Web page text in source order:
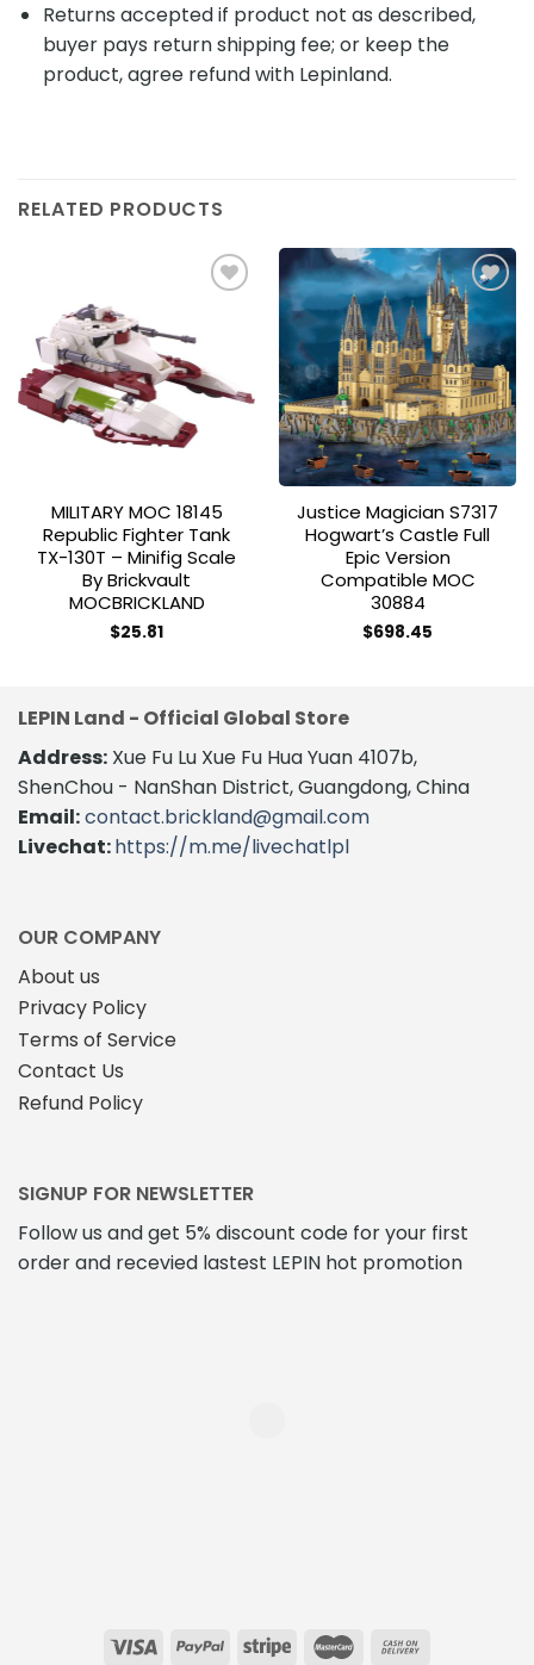
Returns accepted if product not as described,
buyer pays return shipping fee; or keep the
product, agree refund with Lepinland.
RELATED PRODUCTS
Add to
wishlist
MILITARY MOC 18145
Republic Fighter Tank
TX-130T – Minifig Scale
By Brickvault
MOCBRICKLAND
$25.81
Add to
wishlist
Justice Magician S7317
Hogwart’s Castle Full
Epic Version
Compatible MOC
30884
$698.45
LEPIN Land - Official Global Store
Address: Xue Fu Lu Xue Fu Hua Yuan 4107b,
ShenChou - NanShan District, Guangdong, China
Email:contact.brickland@gmail.com
Livechat:https://m.me/livechatlpl
OUR COMPANY
About us
Privacy Policy
Terms of Service
Contact Us
Refund Policy
SIGNUP FOR NEWSLETTER
Follow us and get 5% discount code for your first
order and recevied lastest LEPIN hot promotion